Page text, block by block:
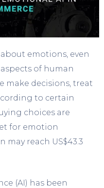
emotions, even
of human
make decisions, treat
to certain
choices are
for emotion
reach US$43.3
(AI) has been